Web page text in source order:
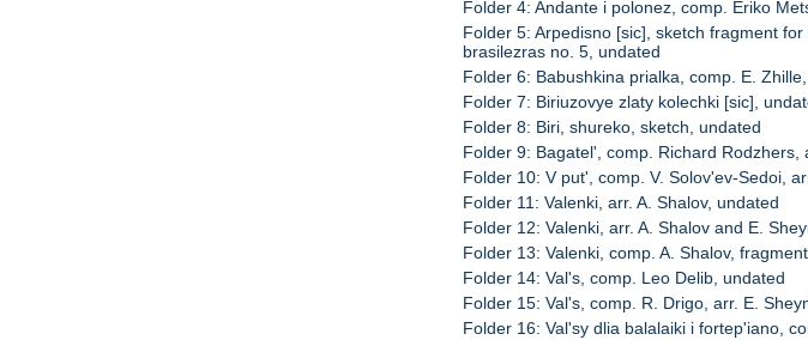
Folder 4: Andante i polonez, comp. Eriko
Folder 5: Arpedisno [sic], sketch fragment
brasilezras no. 5, undated
Folder 6: Babushkina prialka, comp. E.
Folder 7: Biriuzovye zlaty kolechki [sic],
Folder 8: Biri, shureko, sketch, undated
Folder 9: Bagatel', comp. Richard Rodzhers,
Folder 10: V put', comp. V. Solov'ev-Sedoi,
Folder 11: Valenki, arr. A. Shalov, undated
Folder 12: Valenki, arr. A. Shalov and E.
Folder 13: Valenki, comp. A. Shalov,
Folder 14: Val's, comp. Leo Delib, undated
Folder 15: Val's, comp. R. Drigo, arr. E.
Folder 16: Val'sy dlia balalaiki i fortep'iano,